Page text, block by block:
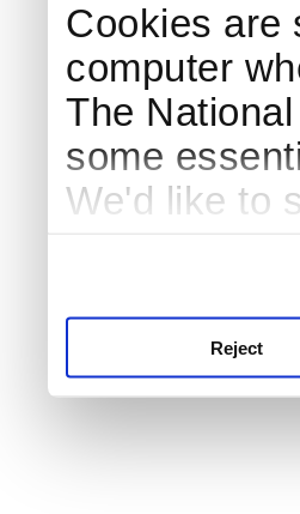
Cookies are
computer
The
some
We'd like to
Reject